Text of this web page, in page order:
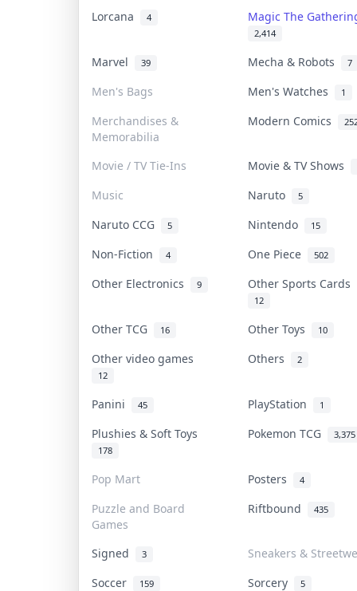
Lorcana 4 Magic The
2,414
Marvel 39 Mecha & Robots 7
Men's Bags Men's Watches 1
Merchandises &
Memorabilia
Modern Comics
Movie / TV Tie-Ins
Movie & TV Shows
Music
Naruto 5
Naruto CCG 5 Nintendo 15
Non-Fiction 4 One Piece 502
Other Electronics 9 Other Sports Cards
12
Other TCG 16 Other Toys 10
Other video games
12
Others 2
Panini 45 PlayStation 1
Plushies & Soft Toys
178
Pokemon TCG 3,375
Pop Mart Posters 4
Puzzle and Board
Games
Riftbound 435
Signed 3
Sneakers &
Soccer
159 Sorcery 5